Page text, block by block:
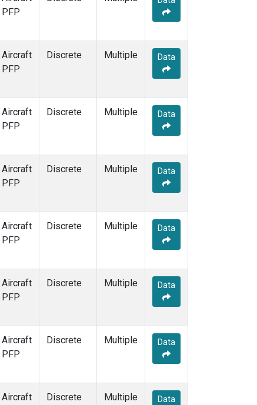
PFP
Aircraft
PFP
Discrete Multiple Data
Aircraft
PFP
Discrete Multiple Data
Aircraft
PFP
Discrete Multiple Data
Aircraft
PFP
Discrete Multiple Data
Aircraft
PFP
Discrete Multiple Data
Aircraft
PFP
Discrete Multiple Data
Aircraft
Discrete Multiple Data